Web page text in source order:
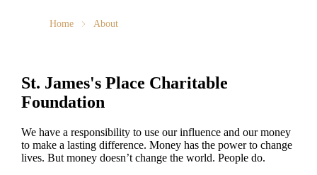
Home About
St. James'sPlace Charitable
Foundation
We have a responsibility to use our influence and our money
to make a lasting difference. Money has the power to change
lives. But money doesn’t change the world. People do.